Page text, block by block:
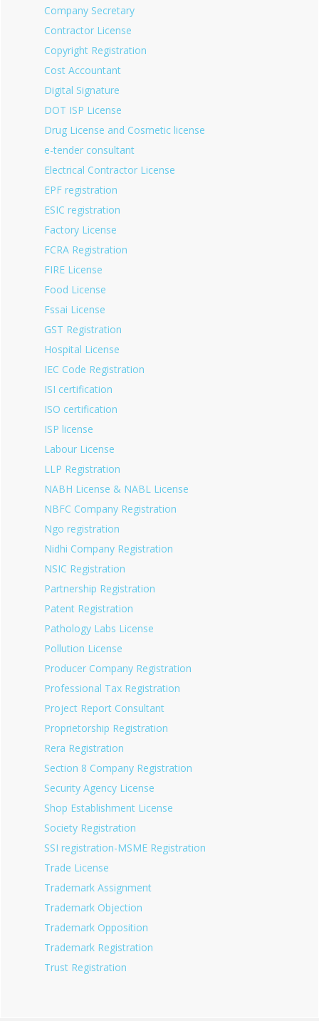
Company Secretary
Contractor License
Copyright Registration
Cost Accountant
Digital Signature
DOT ISP License
Drug License and Cosmetic license
e-tender consultant
Electrical Contractor License
EPF registration
ESIC registration
Factory License
FCRA Registration
FIRE License
Food License
Fssai License
GST Registration
Hospital License
IEC Code Registration
ISI certification
ISO certification
ISP license
Labour License
LLP Registration
NABH License & NABL License
NBFC Company Registration
Ngo registration
Nidhi Company Registration
NSIC Registration
Partnership Registration
Patent Registration
Pathology Labs License
Pollution License
Producer Company Registration
Professional Tax Registration
Project Report Consultant
Proprietorship Registration
Rera Registration
Section 8 Company Registration
Security Agency License
Shop Establishment License
Society Registration
SSI registration-MSME Registration
Trade License
Trademark Assignment
Trademark Objection
Trademark Opposition
Trademark Registration
Trust Registration